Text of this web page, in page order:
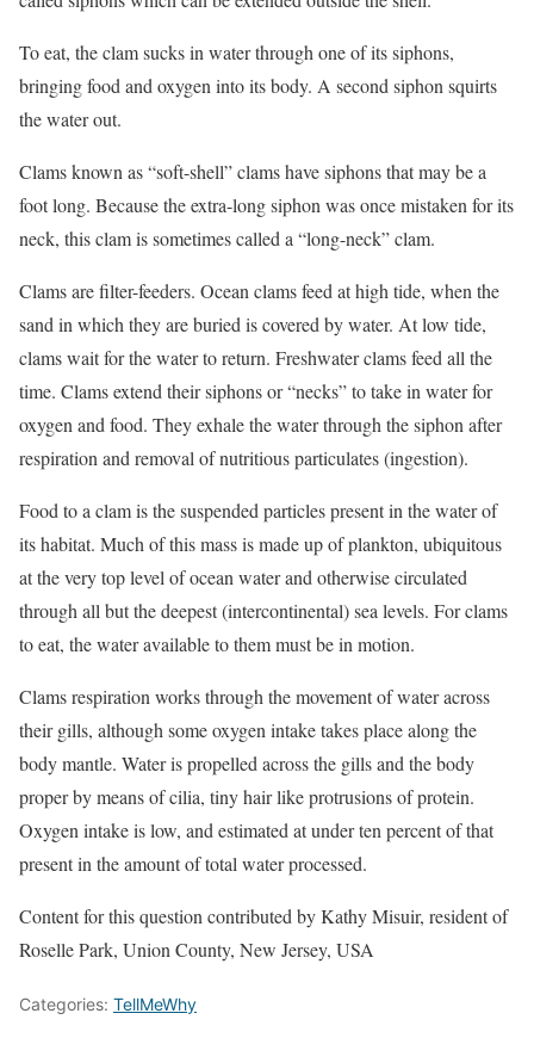
To eat, the clam sucks in water through one of its siphons,
bringing food and oxygen into its body. A second siphon squirts
the water out.
Clams known as “soft-shell” clams have siphons that may be a
foot long. Because the extra-long siphon was once mistaken for its
neck, this clam is sometimes called a “long-neck” clam.
Clams are filter-feeders. Ocean clams feed at high tide, when the
sand in which they are buried is covered by water. At low tide,
clams wait for the water to return. Freshwater clams feed all the
time. Clams extend their siphons or “necks” to take in water for
oxygen and food. They exhale the water through the siphon after
respiration and removal of nutritious particulates (ingestion).
Food to a clam is the suspended particles present in the water of
its habitat. Much of this mass is made up of plankton, ubiquitous
at the very top level of ocean water and otherwise circulated
through all but the deepest (intercontinental) sea levels. For clams
to eat, the water available to them must be in motion.
Clams respiration works through the movement of water across
their gills, although some oxygen intake takes place along the
body mantle. Water is propelled across the gills and the body
proper by means of cilia, tiny hair like protrusions of protein.
Oxygen intake is low, and estimated at under ten percent of that
present in the amount of total water processed.
Content for this question contributed by Kathy Misuir, resident of
Roselle Park, Union County, New Jersey, USA
Categories: TellMeWhy